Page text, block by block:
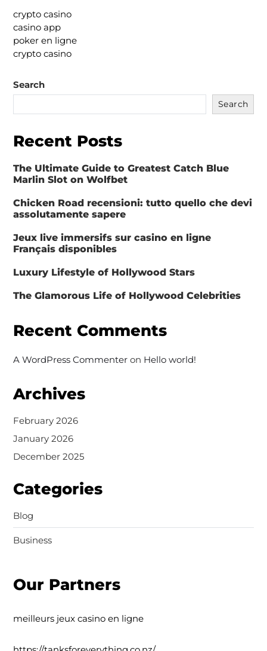
crypto casino
casino app
poker en ligne
crypto casino
Search
Search
Recent Posts
The Ultimate Guide to Greatest Catch Blue
Marlin Slot on Wolfbet
Chicken Road recensioni: tutto quello che devi
assolutamente sapere
Jeux live immersifs sur casino en ligne
Français disponibles
Luxury Lifestyle of Hollywood Stars
The Glamorous Life of Hollywood Celebrities
Recent Comments
A WordPress Commenteron Hello world!
Archives
February 2026
January 2026
December 2025
Categories
Blog
Business
Our Partners
meilleurs jeux casino en ligne